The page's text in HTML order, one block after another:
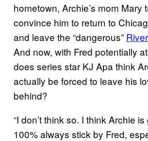
hometown, Archie’s mom Mary
convince him to return to
and leave the “dangerous”
And now, with Fred potentially
does series star KJ Apa think
actually be forced to leave his
behind?
“I don’t think so. I think Archie
100% always stick by Fred,